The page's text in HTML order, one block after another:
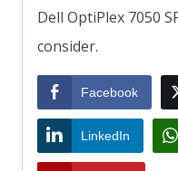
Dell OptiPlex 7050
consider.
Facebook
LinkedIn